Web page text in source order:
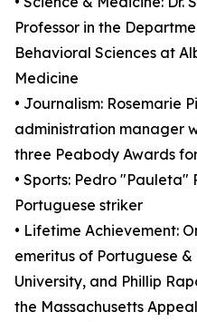
Professor in the
Behavioral Sciences at
Medicine
• Journalism: Rosemarie
administration manager
three Peabody Awards
• Sports: Pedro "Pauleta"
Portuguese striker
• Lifetime Achievement:
emeritus of Portuguese
University, and Phillip
the Massachusetts